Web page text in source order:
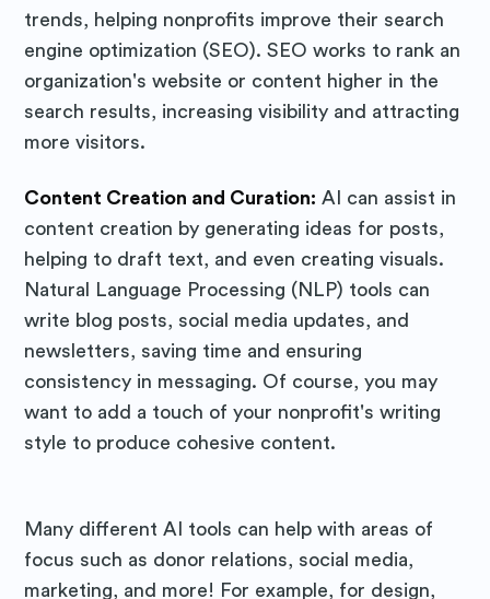
trends, helping nonprofits improve their search
engine optimization (SEO). SEO works to rank an
organization's website or content higher in the
search results, increasing visibility and attracting
more visitors.
Content Creation and Curation: AI can assist in
content creation by generating ideas for posts,
helping to draft text, and even creating visuals.
Natural Language Processing (NLP) tools can
write blog posts, social media updates, and
newsletters, saving time and ensuring
consistency in messaging. Of course, you may
want to add a touch of your nonprofit's writing
style to produce cohesive content.
Many different AI tools can help with areas of
focus such as donor relations, social media,
marketing, and more! For example, for design,
Purposely
Blog
Stay up to date! Get all the latest
& greatest posts delivered
straight to your inbox
Subscribe